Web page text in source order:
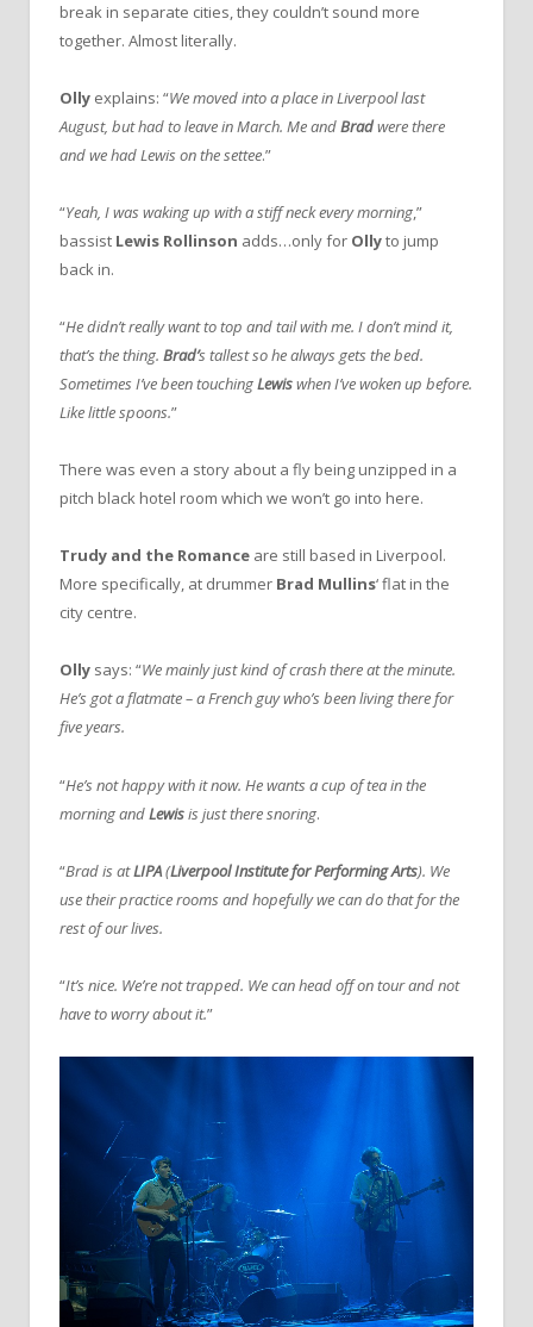
break in separate cities, they couldn’t sound more
together. Almost literally.
Olly explains: “We moved into a place in Liverpool last
August, but had to leave in March. Me andBradwere there
and we had Lewis on the settee.”
“Yeah, I was waking up with a stiff neck every morning,”
bassist Lewis Rollinson adds…only for Ollyto jump
back in.
“He didn’t really want to top and tail with me. I don’t mind it,
that’s the thing. Brad’s tallest so he always gets the bed.
Sometimes I’ve been touchingLewiswhen I’ve woken up before.
Like little spoons.”
There was even a story about a fly being unzipped in a
pitch black hotel room which we won’t go into here.
Trudy and the Romance are still based in Liverpool.
More specifically, at drummer Brad Mullins‘ flat in the
city centre.
Olly says: “We mainly just kind of crash there at the minute.
He’s got a flatmate – a French guy who’s been living there for
five years.
“He’s not happy with it now. He wants a cup of tea in the
morning andLewisis just there snoring.
“Brad is atLIPA(Liverpool Institute for Performing Arts). We
use their practice rooms and hopefully we can do that for the
rest of our lives.
“It’s nice. We’re not trapped. We can head off on tour and not
have to worry about it.”